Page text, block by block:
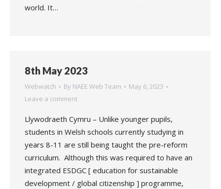
world. It…
8th May 2023
Webwatch By NAEE Web Team
May 6, 2023
Leave a comment
Llywodraeth Cymru – Unlike younger pupils,
students in Welsh schools currently studying in
years 8-11 are still being taught the pre-reform
curriculum. Although this was required to have an
integrated ESDGC [ education for sustainable
development / global citizenship ] programme,